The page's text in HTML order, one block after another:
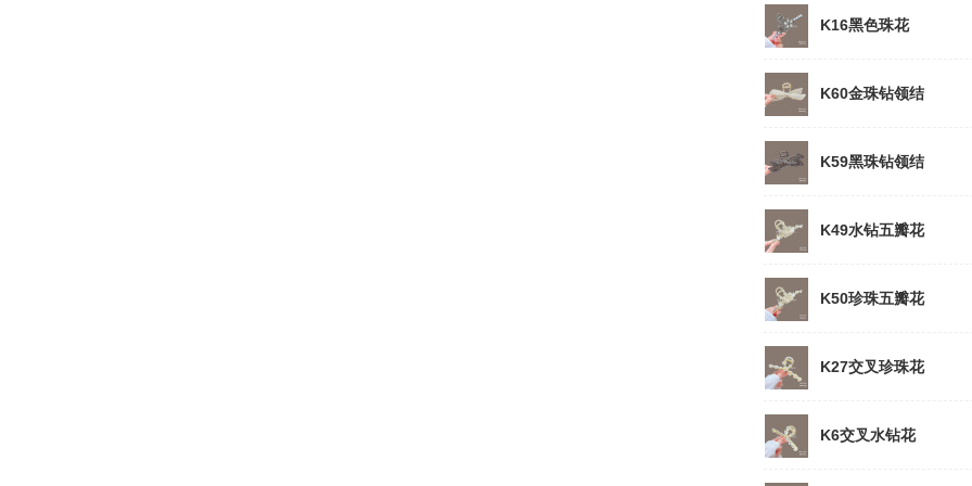
K16黑色珠花
K60金珠钻领结
K59黑珠钻领结
K49水钻五瓣花
K50珍珠五瓣花
K27交叉珍珠花
K6交叉水钻花